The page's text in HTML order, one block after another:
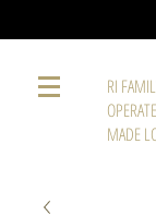
RI
MADE